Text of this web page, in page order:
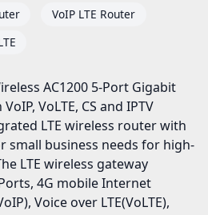
VoIP LTE Router
AC1200 5-Port Gigabit
VoLTE, CS and IPTV
LTE wireless router with
small business needs for high-
LTE wireless gateway
4G mobile Internet
Voice over LTE(VoLTE),